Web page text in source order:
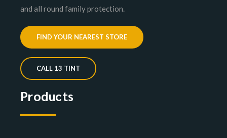
and all round family protection.
FIND YOUR NEAREST STORE
CALL 13 TINT
Products